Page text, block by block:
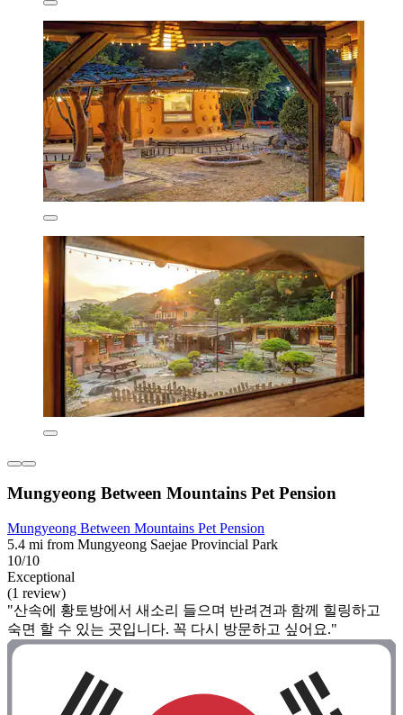
Mungyeong Between Mountains Pet Pension
Mungyeong Between Mountains Pet Pension
5.4 mi from Mungyeong Saejae Provincial Park
10/10
Exceptional
(1 review)
"산속에 황토방에서 새소리 들으며 반려견과 함께 힐링하고
숙면 할 수 있는 곳입니다. 꼭 다시 방문하고 싶어요."